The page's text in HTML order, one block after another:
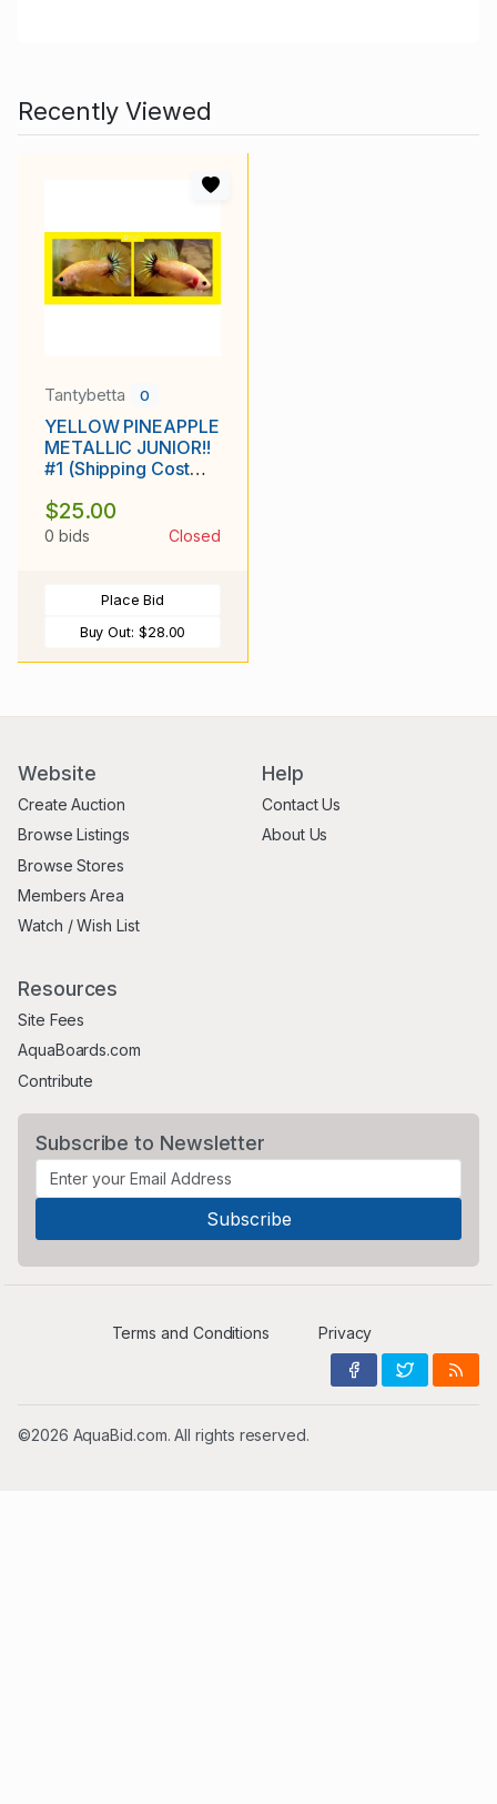
Recently Viewed
Tantybetta 0
YELLOW PINEAPPLE
METALLIC JUNIOR!!
#1 (Shipping Cost
$25.00
0 bids Closed
Place Bid
Buy Out: $28.00
Website
Create Auction
Browse Listings
Browse Stores
Members Area
Watch / Wish List
Help
Contact Us
About Us
Resources
Site Fees
AquaBoards.com
Contribute
Subscribe to Newsletter
Terms and Conditions Privacy
©2026 AquaBid.com. All rights reserved.